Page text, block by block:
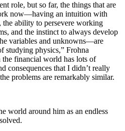
role, but so far, the things that are
now—having an intuition with
the ability to persevere working
and the instinct to always develop
variables and unknowns—are
studying physics,” Frohna
financial world has lots of
consequences that I didn’t really
problems are remarkably similar.
world around him as an endless